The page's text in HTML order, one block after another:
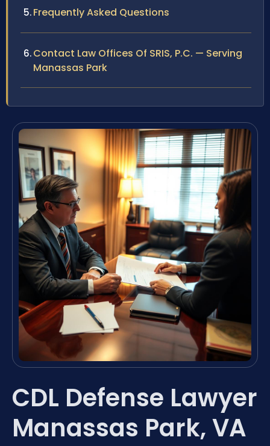
Frequently Asked Questions
Contact Law Offices Of SRIS, P.C. — Serving
Manassas Park
CDL Defense Lawyer
Manassas Park, VA